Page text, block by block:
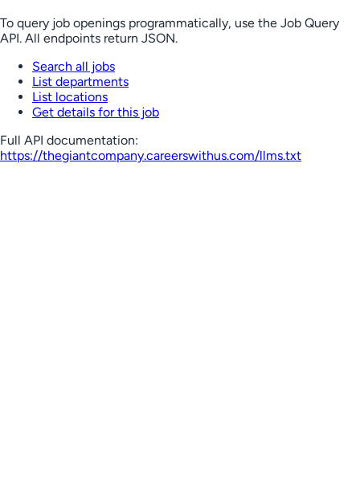
To query job openings programmatically, use the Job Query
API. All endpoints return JSON.
Search all jobs
List departments
List locations
Get details for this job
Full API documentation:
https://thegiantcompany.careerswithus.com/llms.txt